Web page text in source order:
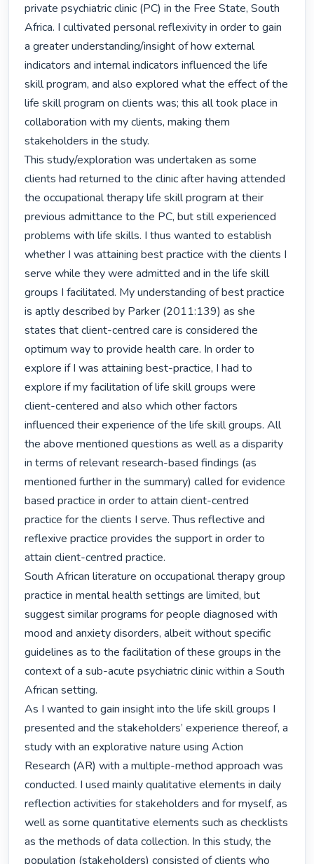
private psychiatric clinic (PC) in the Free State, South
Africa. I cultivated personal reflexivity in order to gain
a greater understanding/insight of how external
indicators and internal indicators influenced the life
skill program, and also explored what the effect of the
life skill program on clients was; this all took place in
collaboration with my clients, making them
stakeholders in the study.
This study/exploration was undertaken as some
clients had returned to the clinic after having attended
the occupational therapy life skill program at their
previous admittance to the PC, but still experienced
problems with life skills. I thus wanted to establish
whether I was attaining best practice with the clients I
serve while they were admitted and in the life skill
groups I facilitated. My understanding of best practice
is aptly described by Parker (2011:139) as she
states that client-centred care is considered the
optimum way to provide health care. In order to
explore if I was attaining best-practice, I had to
explore if my facilitation of life skill groups were
client-centered and also which other factors
influenced their experience of the life skill groups. All
the above mentioned questions as well as a disparity
in terms of relevant research-based findings (as
mentioned further in the summary) called for evidence
based practice in order to attain client-centred
practice for the clients I serve. Thus reflective and
reflexive practice provides the support in order to
attain client-centred practice.
South African literature on occupational therapy group
practice in mental health settings are limited, but
suggest similar programs for people diagnosed with
mood and anxiety disorders, albeit without specific
guidelines as to the facilitation of these groups in the
context of a sub-acute psychiatric clinic within a South
African setting.
As I wanted to gain insight into the life skill groups I
presented and the stakeholders’ experience thereof, a
study with an explorative nature using Action
Research (AR) with a multiple-method approach was
conducted. I used mainly qualitative elements in daily
reflection activities for stakeholders and for myself, as
well as some quantitative elements such as checklists
as the methods of data collection. In this study, the
population (stakeholders) consisted of clients who